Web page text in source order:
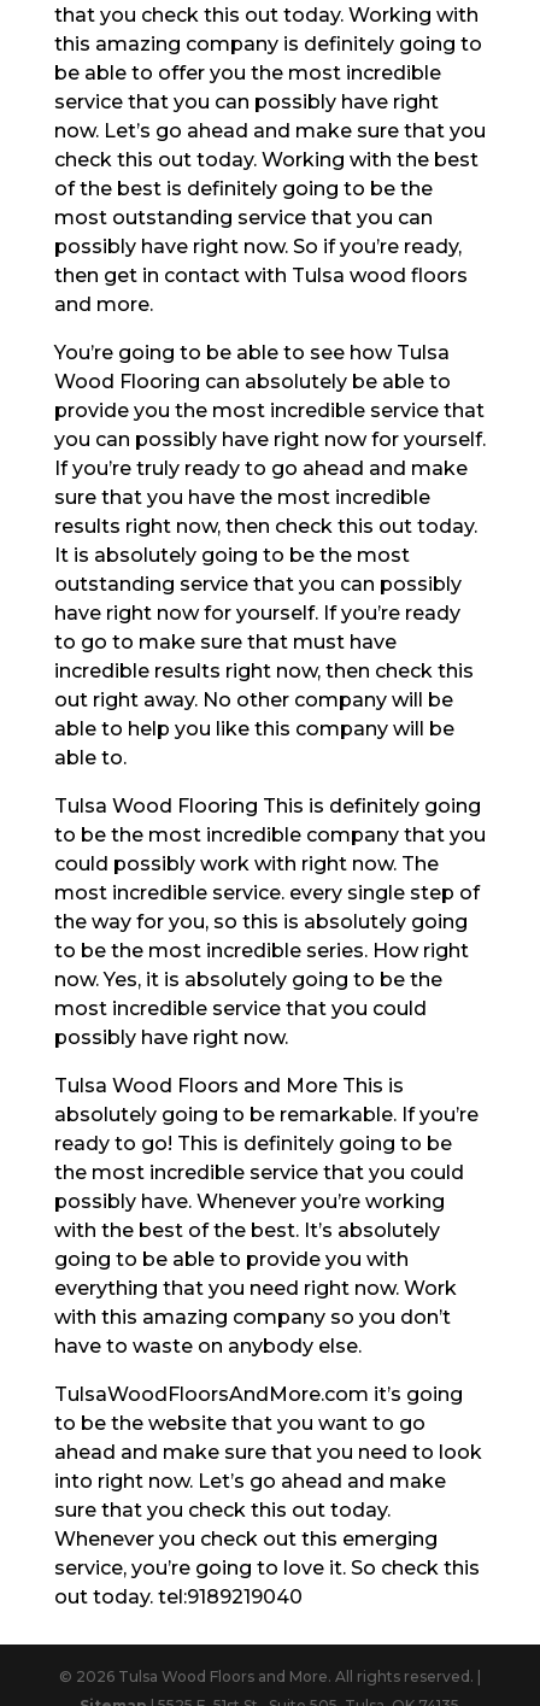
that you check this out today. Working with
this amazing company is definitely going to
be able to offer you the most incredible
service that you can possibly have right
now. Let’s go ahead and make sure that you
check this out today. Working with the best
of the best is definitely going to be the
most outstanding service that you can
possibly have right now. So if you’re ready,
then get in contact with Tulsa wood floors
and more.
You’re going to be able to see how Tulsa
Wood Flooring can absolutely be able to
provide you the most incredible service that
you can possibly have right now for yourself.
If you’re truly ready to go ahead and make
sure that you have the most incredible
results right now, then check this out today.
It is absolutely going to be the most
outstanding service that you can possibly
have right now for yourself. If you’re ready
to go to make sure that must have
incredible results right now, then check this
out right away. No other company will be
able to help you like this company will be
able to.
Tulsa Wood Flooring This is definitely going
to be the most incredible company that you
could possibly work with right now. The
most incredible service. every single step of
the way for you, so this is absolutely going
to be the most incredible series. How right
now. Yes, it is absolutely going to be the
most incredible service that you could
possibly have right now.
Tulsa Wood Floors and More This is
absolutely going to be remarkable. If you’re
ready to go! This is definitely going to be
the most incredible service that you could
possibly have. Whenever you’re working
with the best of the best. It’s absolutely
going to be able to provide you with
everything that you need right now. Work
with this amazing company so you don’t
have to waste on anybody else.
TulsaWoodFloorsAndMore.com it’s going
to be the website that you want to go
ahead and make sure that you need to look
into right now. Let’s go ahead and make
sure that you check this out today.
Whenever you check out this emerging
service, you’re going to love it. So check this
out today. tel:9189219040
© 2026 Tulsa Wood Floors and More. All rights reserved. |